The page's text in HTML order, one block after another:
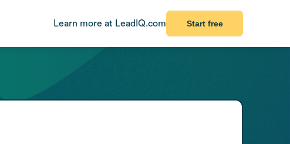
Learn more at LeadIQ.com Start free